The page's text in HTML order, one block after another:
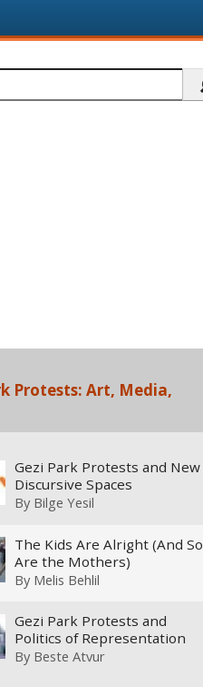
Protests: Art, Media,
Gezi Park Protests and New
Discursive Spaces
By Bilge Yesil
The Kids Are Alright (And So
Are the Mothers)
By Melis Behlil
Gezi Park Protests and
Politics of Representation
By Beste Atvur